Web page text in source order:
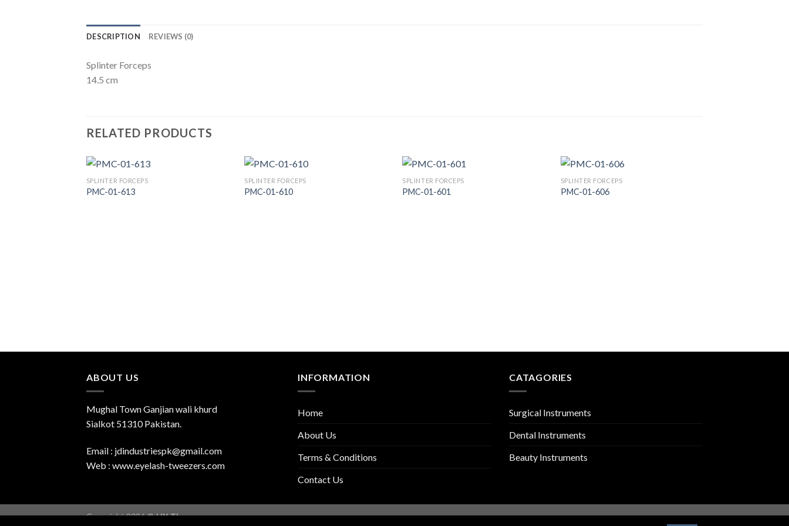
DESCRIPTION REVIEWS (0)
Splinter Forceps
14.5 cm
RELATED PRODUCTS
SPLINTER FORCEPS
PMC-01-613
SPLINTER FORCEPS
PMC-01-610
SPLINTER FORCEPS
PMC-01-601
SPLINTER FORCEPS
PMC-01-606
ABOUT US
Mughal Town Ganjian wali khurd
Sialkot 51310 Pakistan.
Email : jdindustriespk@gmail.com
Web : www.eyelash-tweezers.com
INFORMATION
Home
About Us
Terms & Conditions
Contact Us
CATAGORIES
Surgical Instruments
Dental Instruments
Beauty Instruments
Copyright 2026 ©UX Themes